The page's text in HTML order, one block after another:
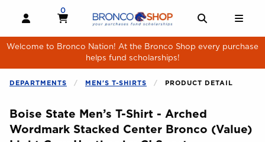
OPEN AND CLOSE PROFILE LINKS
MY CART
0
MY CART, 0 ITEMS
Welcome to Bronco Nation! At the Bronco Shop every purchase
helps fund scholarships!
DEPARTMENTS MEN'S T-SHIRTS PRODUCT DETAIL
Boise State Men’s T-Shirt - Arched
Wordmark Stacked Center Bronco (Value)